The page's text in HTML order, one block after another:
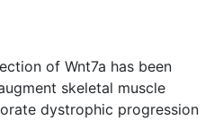
of Wnt7a has been
skeletal muscle
dystrophic progression